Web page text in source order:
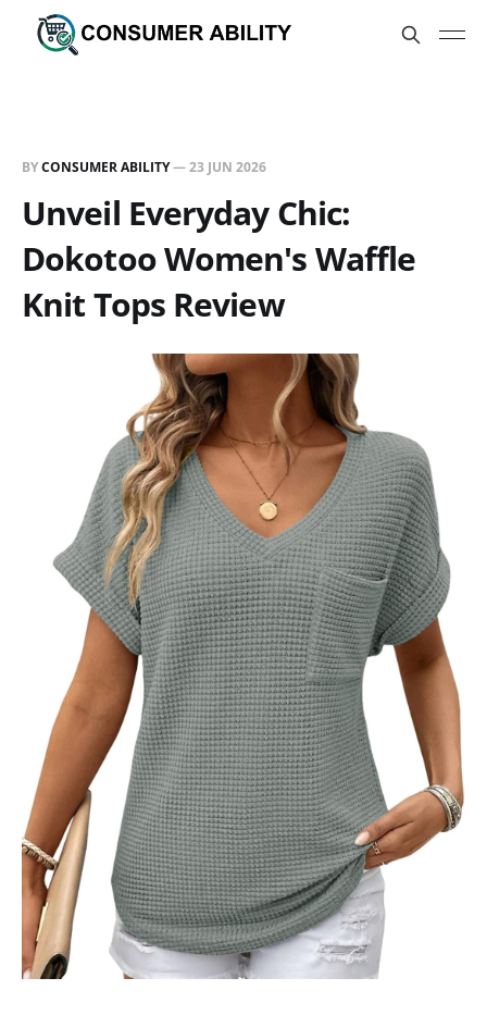
BYCONSUMER ABILITY—23 JUN 2026
Unveil Everyday Chic:
Dokotoo Women's Waffle
Knit Tops Review